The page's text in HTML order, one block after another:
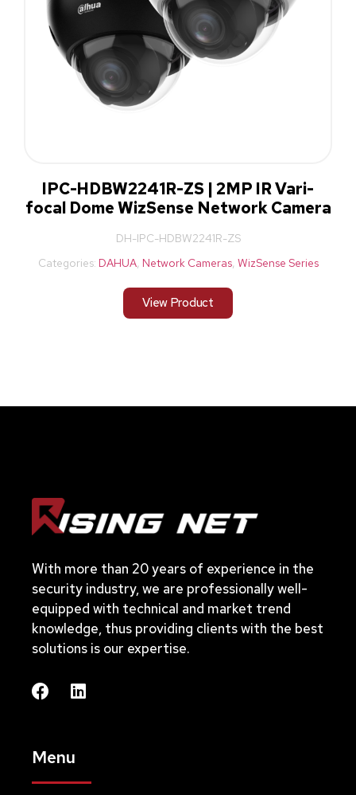
IPC-HDBW2241R-ZS | 2MP IR Vari-
focal Dome WizSense Network Camera
DH-IPC-HDBW2241R-ZS
Categories: DAHUA, Network Cameras, WizSense Series
View Product
With more than 20 years of experience in the
security industry, we are professionally well-
equipped with technical and market trend
knowledge, thus providing clients with the best
solutions is our expertise.
Menu